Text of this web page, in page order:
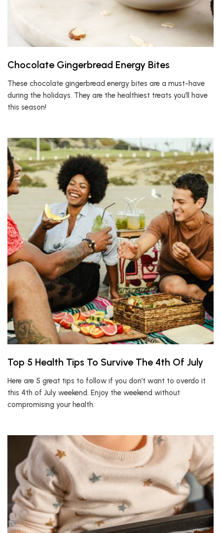
Chocolate Gingerbread Energy Bites
These chocolate gingerbread energy bites are a must-have
during the holidays. They are the healthiest treats you’ll have
this season!
Top 5 Health Tips To Survive The 4th Of July
Here are 5 great tips to follow if you don’t want to overdo it
this 4th of July weekend. Enjoy the weekend without
compromising your health.